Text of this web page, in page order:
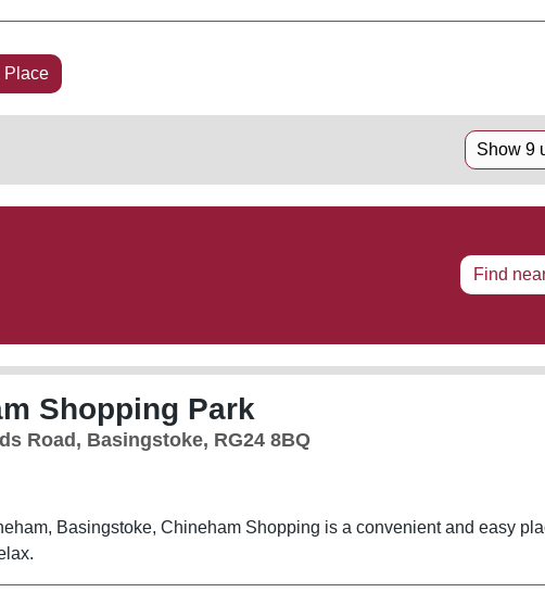
Place
Show 9
Find
Shopping Park
Road, Basingstoke, RG24 8BQ
Basingstoke, Chineham Shopping is a convenient and easy